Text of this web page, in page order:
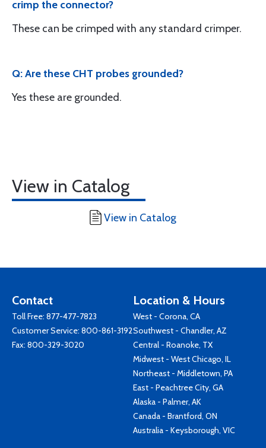
crimp the connector?
These can be crimped with any standard crimper.
Q: Are these CHT probes grounded?
Yes these are grounded.
View in Catalog
View in Catalog
Contact
Toll Free: 877-477-7823
Customer Service: 800-861-3192
Fax: 800-329-3020
Location & Hours
West - Corona, CA
Southwest - Chandler, AZ
Central - Roanoke, TX
Midwest - West Chicago, IL
Northeast - Middletown, PA
East - Peachtree City, GA
Alaska - Palmer, AK
Canada - Brantford, ON
Australia - Keysborough, VIC